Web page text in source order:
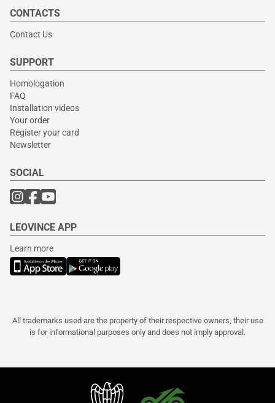
CONTACTS
Contact Us
SUPPORT
Homologation
FAQ
Installation videos
Your order
Register your card
Newsletter
SOCIAL
LEOVINCE APP
Learn more
All trademarks used are the property of their respective owners, their use
is for informational purposes only and does not imply approval.